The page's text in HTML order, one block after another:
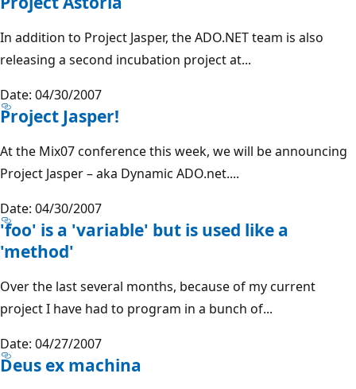
In addition to Project Jasper, the ADO.NET team is also
releasing a second incubation project at...
Date: 04/30/2007
Project Jasper!
At the Mix07 conference this week, we will be announcing
Project Jasper – aka Dynamic ADO.net....
Date: 04/30/2007
'foo' is a 'variable' but is used like a
'method'
Over the last several months, because of my current
project I have had to program in a bunch of...
Date: 04/27/2007
Deus ex machina